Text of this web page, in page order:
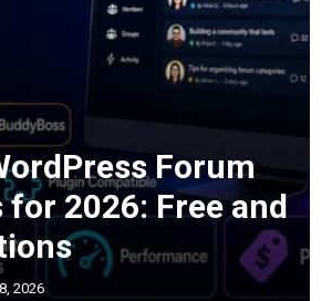
Forum
for 2026: Free and
2026